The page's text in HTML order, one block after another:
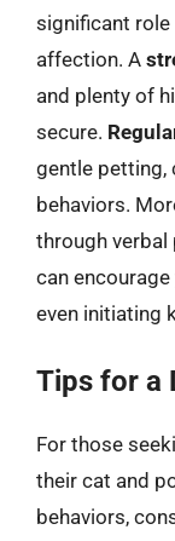
significant
affection. A
and plenty of
secure.
gentle petting,
behaviors.
through verbal
can
even initiating
Tips for a
For those
their cat and
behaviors,